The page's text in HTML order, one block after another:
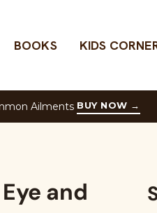
BOOKS KIDS
Ailments BUY NOW →
and